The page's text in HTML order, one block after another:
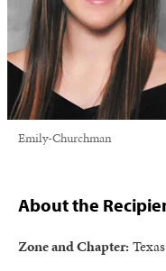
Emily-Churchman
About the
Zone and Chapter: